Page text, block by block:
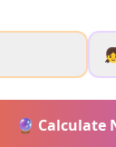
🔮 Calculate